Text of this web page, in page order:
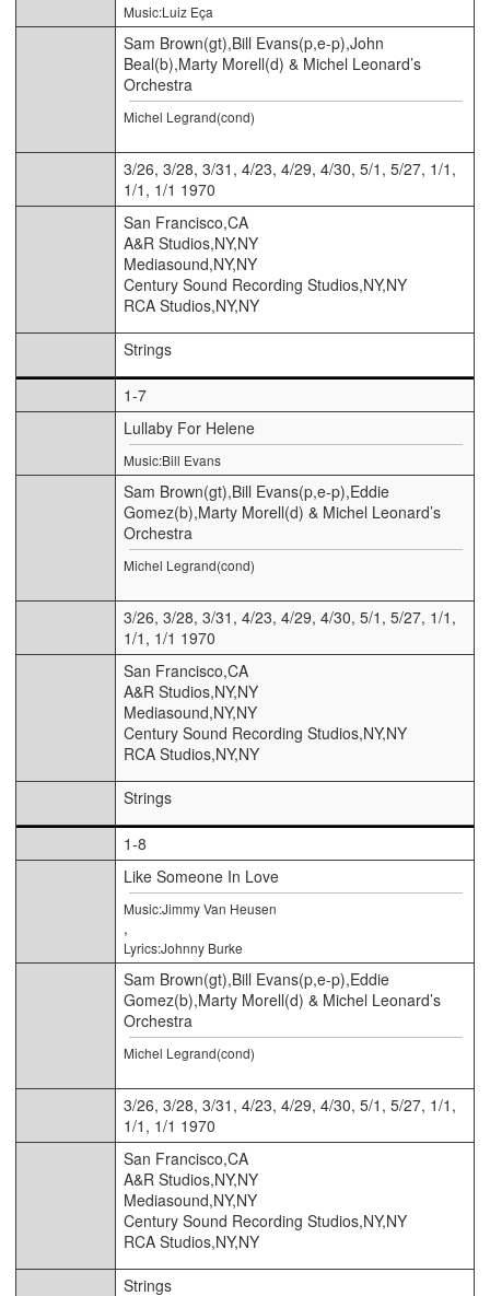
Music:Luiz Eça
Sam Brown(gt),Bill Evans(p,e-p),John
Beal(b),Marty Morell(d) & Michel Leonard’s
Orchestra
Michel Legrand(cond)
3/26, 3/28, 3/31, 4/23, 4/29, 4/30, 5/1, 5/27, 1/1,
1/1, 1/1 1970
San Francisco,CA
A&R Studios,NY,NY
Mediasound,NY,NY
Century Sound Recording Studios,NY,NY
RCA Studios,NY,NY
Strings
1-7
Lullaby For Helene
Music:Bill Evans
Sam Brown(gt),Bill Evans(p,e-p),Eddie
Gomez(b),Marty Morell(d) & Michel Leonard’s
Orchestra
Michel Legrand(cond)
3/26, 3/28, 3/31, 4/23, 4/29, 4/30, 5/1, 5/27, 1/1,
1/1, 1/1 1970
San Francisco,CA
A&R Studios,NY,NY
Mediasound,NY,NY
Century Sound Recording Studios,NY,NY
RCA Studios,NY,NY
Strings
1-8
Like Someone In Love
Music:Jimmy Van Heusen
,
Lyrics:Johnny Burke
Sam Brown(gt),Bill Evans(p,e-p),Eddie
Gomez(b),Marty Morell(d) & Michel Leonard’s
Orchestra
Michel Legrand(cond)
3/26, 3/28, 3/31, 4/23, 4/29, 4/30, 5/1, 5/27, 1/1,
1/1, 1/1 1970
San Francisco,CA
A&R Studios,NY,NY
Mediasound,NY,NY
Century Sound Recording Studios,NY,NY
RCA Studios,NY,NY
Strings